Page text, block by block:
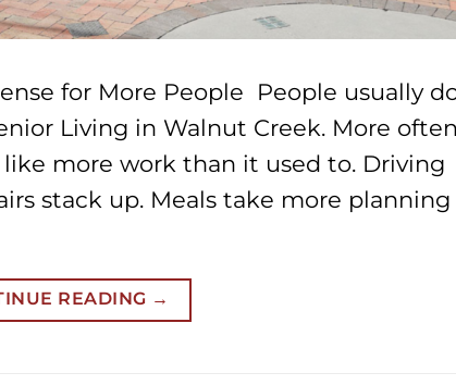
for More People People usually
Living in Walnut Creek. More
more work than it used to. Driving
stack up. Meals take more planning
READING →